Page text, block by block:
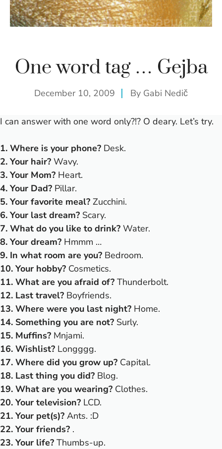
One word tag … Gejba
December 10, 2009 By Gabi Nedič
I can answer with one word only?!? O deary. Let’s try.
1. Where is your phone? Desk.
2. Your hair? Wavy.
3. Your Mom? Heart.
4. Your Dad? Pillar.
5. Your favorite meal? Zucchini.
6. Your last dream? Scary.
7. What do you like to drink? Water.
8. Your dream? Hmmm …
9. In what room are you? Bedroom.
10. Your hobby? Cosmetics.
11. What are you afraid of? Thunderbolt.
12. Last travel? Boyfriends.
13. Where were you last night? Home.
14. Something you are not? Surly.
15. Muffins? Mnjami.
16. Wishlist? Longggg.
17. Where did you grow up? Capital.
18. Last thing you did? Blog.
19. What are you wearing? Clothes.
20. Your television? LCD.
21. Your pet(s)? Ants. :D
22. Your friends? .
23. Your life? Thumbs-up.